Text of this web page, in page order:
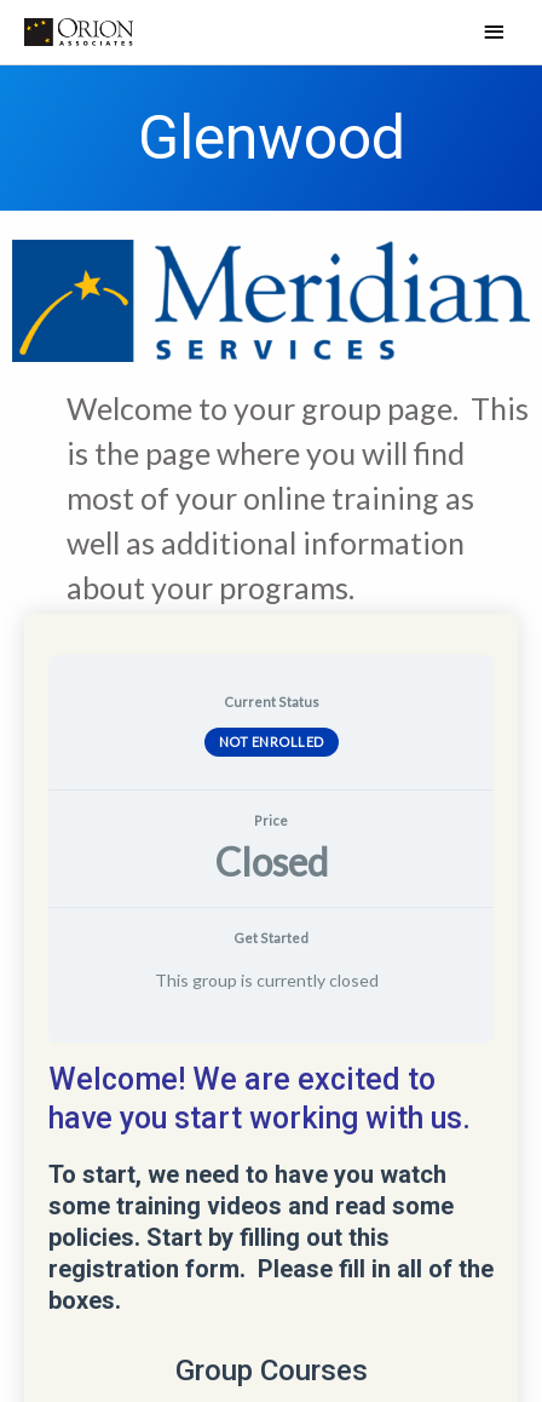
Skip
Main
Menu
Glenwood
Welcome to your group page. This
is the page where you will find
most of your online training as
well as additional information
about your programs.
Current Status
NOT ENROLLED
Price
Closed
Get Started
This group is currently closed
Welcome! We are excited to
have you start working with us.
To start, we need to have you watch
some training videos and read some
policies. Start by filling out this
registration form. Please fill in all of the
boxes.
Group Courses